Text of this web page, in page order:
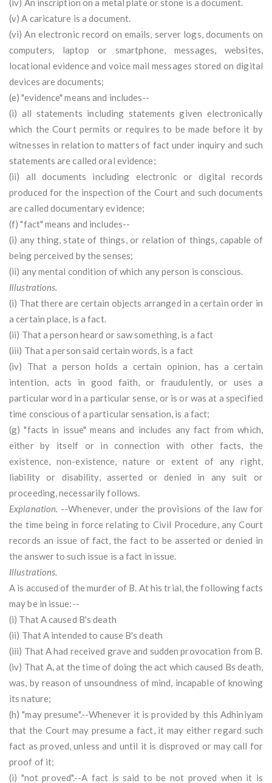
(iv) An inscription on a metal plate or stone is a document.
(v) A caricature is a document.
(vi) An electronic record on emails, server logs, documents on
computers, laptop or smartphone, messages, websites,
locational evidence and voice mail messages stored on digital
devices are documents;
(e) "evidence" means and includes--
(i) all statements including statements given electronically
which the Court permits or requires to be made before it by
witnesses in relation to matters of fact under inquiry and such
statements are called oral evidence;
(ii) all documents including electronic or digital records
produced for the inspection of the Court and such documents
are called documentary evidence;
(f) "fact" means and includes--
(i) any thing, state of things, or relation of things, capable of
being perceived by the senses;
(ii) any mental condition of which any person is conscious.
Illustrations.
(i) That there are certain objects arranged in a certain order in
a certain place, is a fact.
(ii) That a person heard or saw something, is a fact
(iii) That a person said certain words, is a fact
(iv) That a person holds a certain opinion, has a certain
intention, acts in good faith, or fraudulently, or uses a
particular word in a particular sense, or is or was at a specified
time conscious of a particular sensation, is a fact;
(g) "facts in issue" means and includes any fact from which,
either by itself or in connection with other facts, the
existence, non-existence, nature or extent of any right,
liability or disability, asserted or denied in any suit or
proceeding, necessarily follows.
Explanation. --Whenever, under the provisions of the law for
the time being in force relating to Civil Procedure, any Court
records an issue of fact, the fact to be asserted or denied in
the answer to such issue is a fact in issue.
Illustrations.
A is accused of the murder of B. At his trial, the following facts
may be in issue:--
(i) That A caused B's death
(ii) That A intended to cause B's death
(iii) That A had received grave and sudden provocation from B.
(iv) That A, at the time of doing the act which caused Bs death,
was, by reason of unsoundness of mind, incapable of knowing
its nature;
(h) "may presume".--Whenever it is provided by this Adhiniyam
that the Court may presume a fact, it may either regard such
fact as proved, unless and until it is disproved or may call for
proof of it;
(i) "not proved".--A fact is said to be not proved when it is